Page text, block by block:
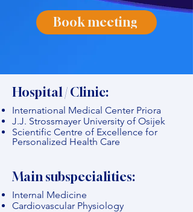
Book meeting
Hospital / Clinic:
International Medical Center Priora
J.J. Strossmayer University of Osijek
Scientific Centre of Excellence for
Personalized Health Care
Main subspecialities:
Internal Medicine
Cardiovascular Physiology